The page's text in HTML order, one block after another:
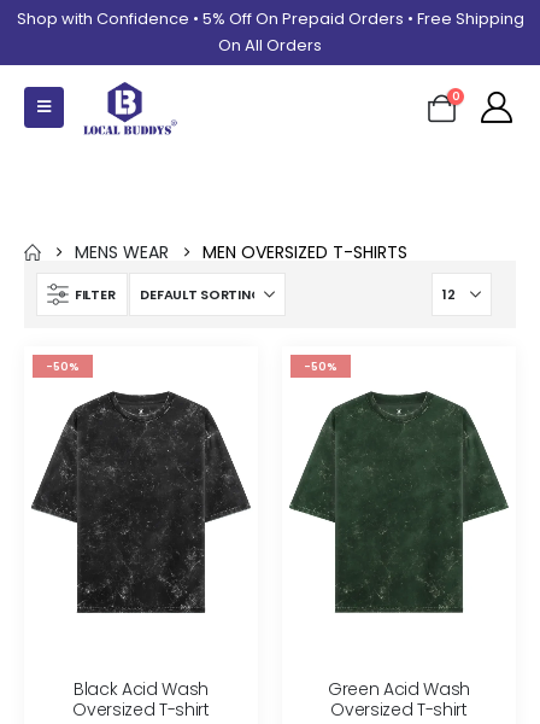
Shop with Confidence • 5% Off On Prepaid Orders • Free Shipping
On All Orders
0
MENS WEAR MEN OVERSIZED T-SHIRTS
FILTER
-50%
Black Acid Wash
Oversized T-shirt
-50%
Green Acid Wash
Oversized T-shirt